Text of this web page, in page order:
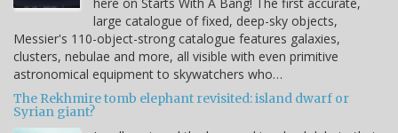
large catalogue of fixed, deep-sky objects,
Messier's 110-object-strong catalogue features galaxies,
clusters, nebulae and more, all visible with even primitive
astronomical equipment to skywatchers who…
The Rekhmire tomb elephant revisited: island dwarf or
Syrian giant?